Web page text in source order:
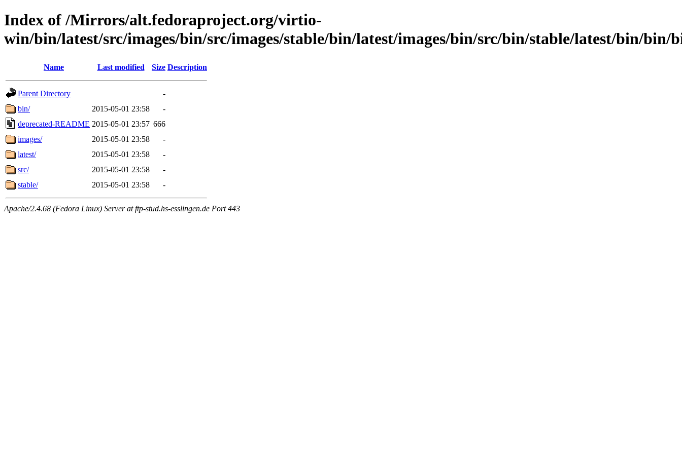
Index of /Mirrors/alt.fedoraproject.org/virtio-
win/bin/latest/src/images/bin/src/images/stable/bin/latest/images/bin/src/bin/stable/latest/bin/bin/
Name Last modified Size Description
Parent Directory
-
bin/
2015-05-01 23:58
-
deprecated-README 2015-05-01 23:57 666
images/
2015-05-01 23:58
-
latest/
2015-05-01 23:58
-
src/
2015-05-01 23:58
-
stable/
2015-05-01 23:58 -
Apache/2.4.68 (Fedora Linux) Server at ftp-stud.hs-esslingen.de Port 443